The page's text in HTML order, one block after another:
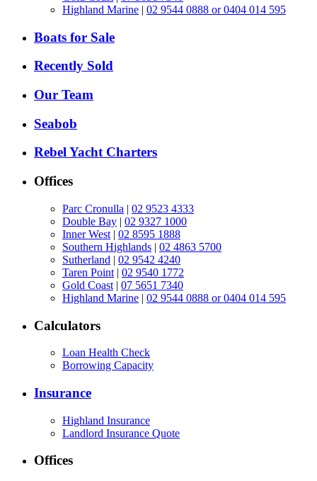
Highland Marine | 02 9544 0888 or 0404 014 595
Boats for Sale
Recently Sold
Our Team
Seabob
Rebel Yacht Charters
Offices
Parc Cronulla | 02 9523 4333
Double Bay | 02 9327 1000
Inner West | 02 8595 1888
Southern Highlands | 02 4863 5700
Sutherland | 02 9542 4240
Taren Point | 02 9540 1772
Gold Coast | 07 5651 7340
Highland Marine | 02 9544 0888 or 0404 014 595
Calculators
Loan Health Check
Borrowing Capacity
Insurance
Highland Insurance
Landlord Insurance Quote
Offices